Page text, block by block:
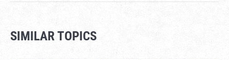
SIMILAR TOPICS